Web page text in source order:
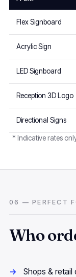
Flex Signboard
Acrylic Sign
LED Signboard
Reception 3D Logo
Directional Signs
* Indicative rates
06 — PERFECT
Who
Shops & retail